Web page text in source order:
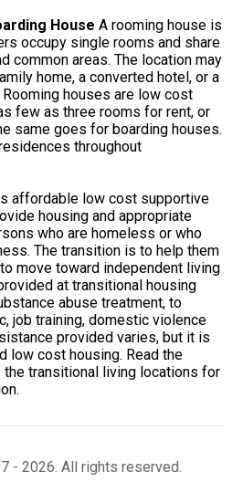
House A rooming house is
occupy single rooms and share
common areas. The location may
home, a converted hotel, or a
houses are low cost
few as three rooms for rent, or
same goes for boarding houses.
throughout
affordable low cost supportive
housing and appropriate
who are homeless or who
The transition is to help them
move toward independent living
at transitional housing
abuse treatment, to
job training, domestic violence
provided varies, but it is
low cost housing. Read the
transitional living locations for
- 2026. All rights reserved.